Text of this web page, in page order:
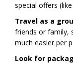
special offers
Travel as a
friends or family,
much easier per
Look for